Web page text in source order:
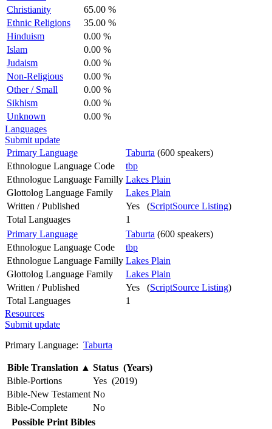
Christianity
65.00 %
Ethnic Religions
35.00 %
Hinduism
0.00 %
Islam
0.00 %
Judaism
0.00 %
Non-Religious
0.00 %
Other / Small
0.00 %
Sikhism
0.00 %
Unknown
0.00 %
Languages
Submit update
Primary Language
Taburta (600 speakers)
Ethnologue Language Code
tbp
Ethnologue Language Familly Lakes Plain
Glottolog Language Family
Lakes Plain
Written / Published
Yes (ScriptSource Listing)
Total Languages
1
Primary Language
Taburta (600 speakers)
Ethnologue Language Code
tbp
Ethnologue Language Familly Lakes Plain
Glottolog Language Family
Lakes Plain
Written / Published
Yes (ScriptSource Listing)
Total Languages
1
Resources
Submit update
Primary Language: Taburta
Bible Translation ▲ Status (Years)
Bible-Portions
Yes (2019)
Bible-New Testament No
Bible-Complete
No
Possible Print Bibles